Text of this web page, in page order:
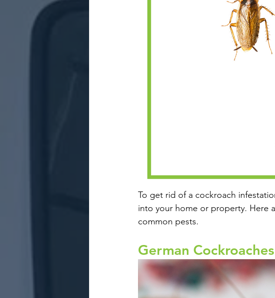
To get rid of a cockroach
into your home or property. Here
common pests.
German Cockroaches